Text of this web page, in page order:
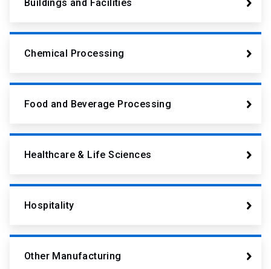
Buildings and Facilities
Chemical Processing
Food and Beverage Processing
Healthcare & Life Sciences
Hospitality
Other Manufacturing